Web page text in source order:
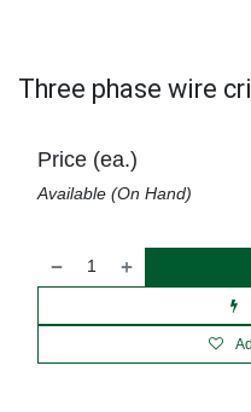
Three phase wire
Price (ea.)
Available (On Hand)